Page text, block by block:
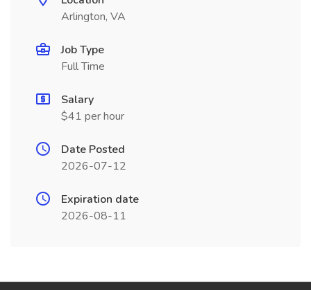
Arlington, VA
Job Type
Full Time
Salary
$41 per hour
Date Posted
2026-07-12
Expiration date
2026-08-11